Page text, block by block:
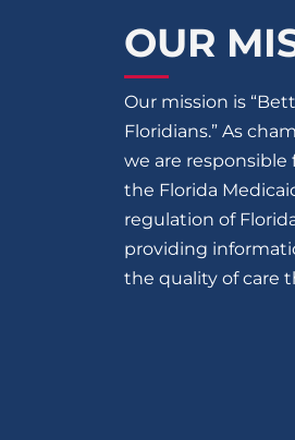
OUR
Our mission is
Floridians.” As
we are
the Florida
regulation of
providing
the quality of care